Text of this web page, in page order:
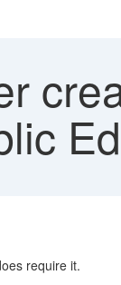
require it.